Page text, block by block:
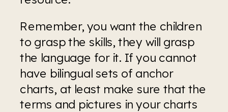
Remember, you want the children
to grasp the skills, they will grasp
the language for it. If you cannot
have bilingual sets of anchor
charts, at least make sure that the
terms and pictures in your charts